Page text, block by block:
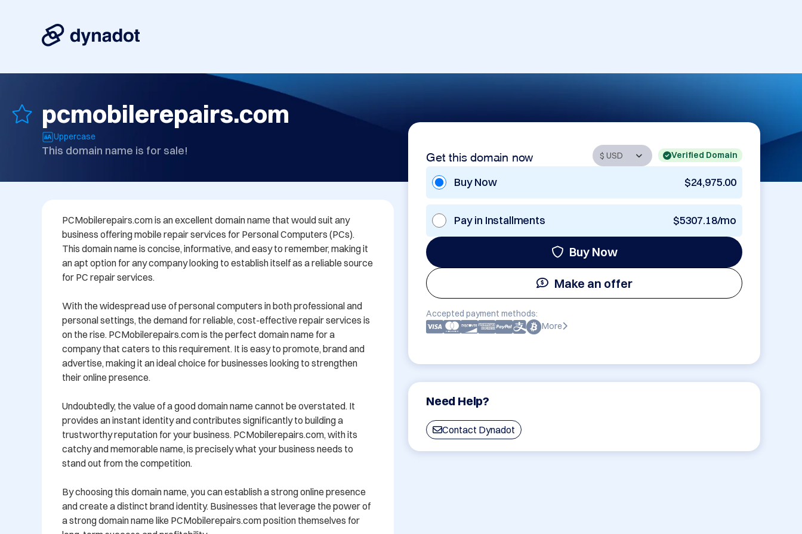
pcmobilerepairs.com
Uppercase
This domain name is for sale! Get this domain now Verified Domain
Buy Now $24,975.00
Pay in Installments $5307.18/mo
Buy Now
Make an offer
Accepted payment methods:
More
Need Help?
Contact Dynadot
PCMobilerepairs.com is an excellent domain name that would suit any
business offering mobile repair services for Personal Computers (PCs).
This domain name is concise, informative, and easy to remember, making it
an apt option for any company looking to establish itself as a reliable source
for PC repair services.
With the widespread use of personal computers in both professional and
personal settings, the demand for reliable, cost-effective repair services is
on the rise. PCMobilerepairs.com is the perfect domain name for a
company that caters to this requirement. It is easy to promote, brand and
advertise, making it an ideal choice for businesses looking to strengthen
their online presence.
Undoubtedly, the value of a good domain name cannot be overstated. It
provides an instant identity and contributes significantly to building a
trustworthy reputation for your business. PCMobilerepairs.com, with its
catchy and memorable name, is precisely what your business needs to
stand out from the competition.
By choosing this domain name, you can establish a strong online presence
and create a distinct brand identity. Businesses that leverage the power of
a strong domain name like PCMobilerepairs.com position themselves for